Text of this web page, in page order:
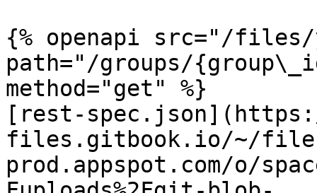
{% openapi src="/files/
path="/groups/
method="get" %}
[rest-
files.gitbook.io/~/
prod.appspot.com/o/